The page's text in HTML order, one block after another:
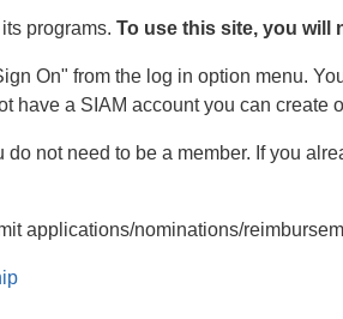
programs. To use this site, you will
On" from the log in option menu.
have a SIAM account you can create
not need to be a member. If you
applications/nominations/